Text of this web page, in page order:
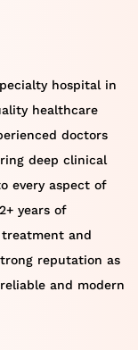
hospital in
healthcare
doctors
deep clinical
every aspect of
years of
and
reputation as
and modern